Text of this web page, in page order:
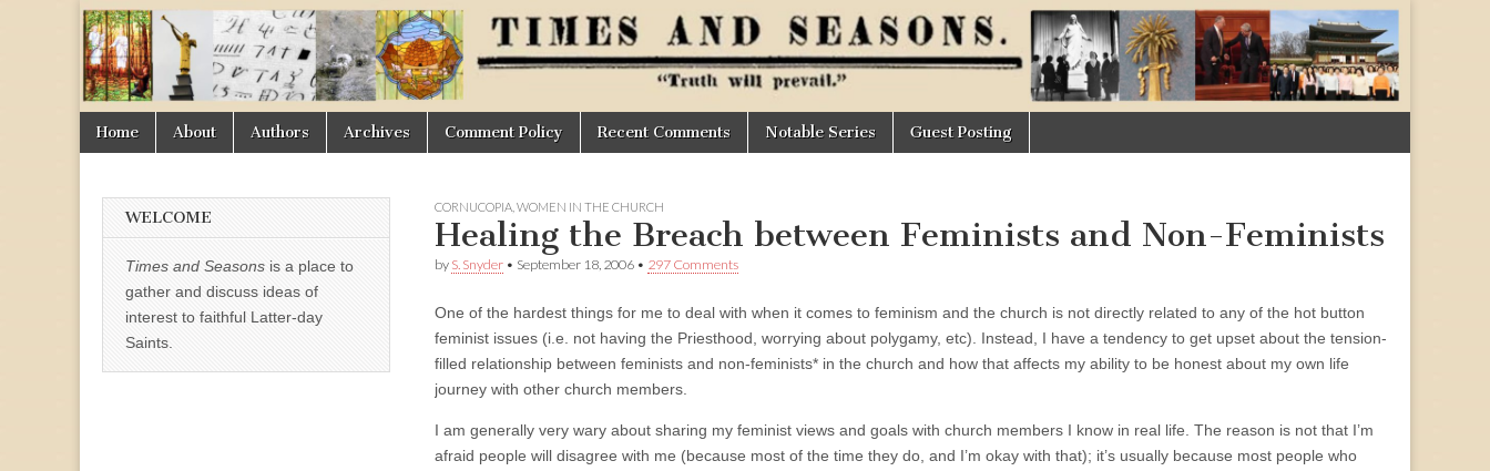
Times
&
Seasons
Main
menu
Skip
Home About Authors Archives Comment Policy Recent Comments Notable Series Guest Posting
CORNUCOPIA WOMEN IN THE CHURCH
Healing the Breach between Feminists and Non-Feminists
by S. Snyder • September 18, 2006 • 297 Comments
One of the hardest things for me to deal with when it comes to feminism and the church is not directly related to any of the hot button
feminist issues (i.e. not having the Priesthood, worrying about polygamy, etc). Instead, I have a tendency to get upset about the tension-
filled relationship between feminists and non-feminists* in the church and how that affects my ability to be honest about my own life
journey with other church members.
I am generally very wary about sharing my feminist views and goals with church members I know in real life. The reason is not that I’m
afraid people will disagree with me (because most of the time they do, and I’m okay with that); it’s usually because most people who
WELCOME
Times and Seasons is a place to
gather and discuss ideas of
interest to faithful Latter-day
Saints.